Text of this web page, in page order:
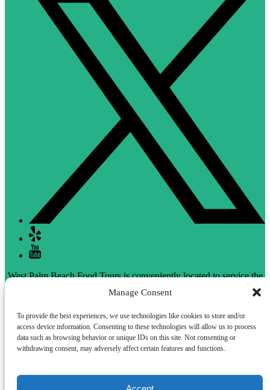
Manage Consent
To provide the best experiences, we use technologies like cookies to store and/or
access device information. Consenting to these technologies will allow us to process
data such as browsing behavior or unique IDs on this site. Not consenting or
withdrawing consent, may adversely affect certain features and functions.
West Palm Beach Food Tours is conveniently located to service the
Privacy & Cookie Statement